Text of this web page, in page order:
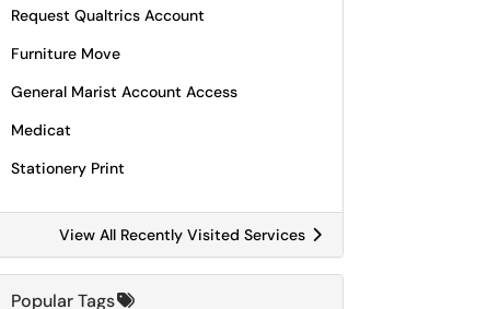
Request Qualtrics Account
Furniture Move
General Marist Account Access
Medicat
Stationery Print
View All Recently Visited Services
Popular Tags